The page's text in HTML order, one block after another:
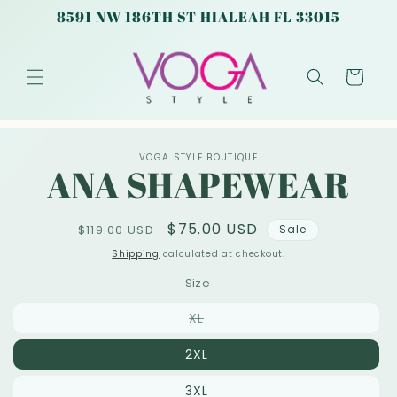
Skip to
content
8591 NW 186TH ST HIALEAH FL 33015
Cart
information
VOGA STYLE BOUTIQUE
ANA SHAPEWEAR
Regular
price
$119.00 USD
Sale
price
$75.00 USD Sale
Shipping calculated at checkout.
Size
XLVariant
out
or
unavailable
2XL
3XL